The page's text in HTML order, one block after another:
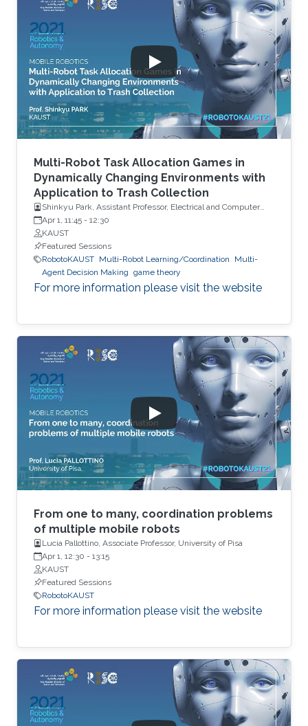
Multi-Robot Task Allocation Games in
Dynamically Changing Environments with
Application to Trash Collection
Shinkyu Park, Assistant Professor, Electrical and Computer
Engineering, KAUST
Apr 1, 11:45 - 12:30
KAUST
Featured Sessions
RobotoKAUST Multi-Robot Learning/Coordination
Multi-
Agent Decision Making game theory
For more information please visit the website
From one to many, coordination problems
of multiple mobile robots
Lucia Pallottino, Associate Professor, University of Pisa
Apr 1, 12:30 - 13:15
KAUST
Featured Sessions
RobotoKAUST
For more information please visit the website